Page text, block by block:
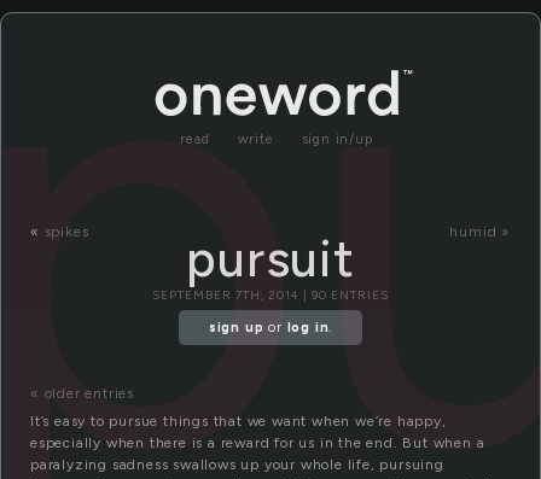
read write sign in/up
« spikes humid »
pursuit
SEPTEMBER 7TH, 2014 | 90 ENTRIES
sign up or log in.
« older entries
It’s easy to pursue things that we want when we’re happy,
especially when there is a reward for us in the end. But when a
paralyzing sadness swallows up your whole life, pursuing